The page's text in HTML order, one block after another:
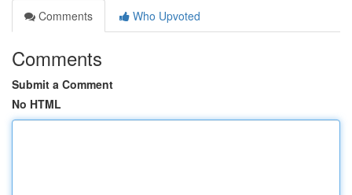
Comments
Who Upvoted
Comments
Submit a Comment
No HTML